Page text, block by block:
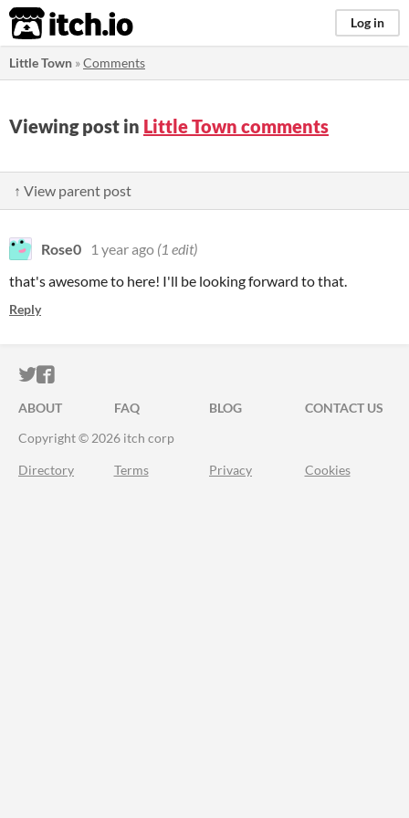
itch.io Log in
Little Town »Comments
Viewing post in Little Town comments
↑ View parent post
Rose0 1 year ago (1 edit)
that's awesome to here! I'll be looking forward to that.
Reply
ITCH.IO ON TWITTER
ITCH.IO ON FACEBOOK
ABOUT FAQ BLOG
CONTACT US
Copyright © 2026 itch corp
Directory Terms Privacy Cookies